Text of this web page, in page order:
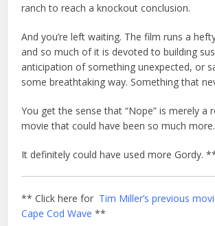
ranch to reach a knockout conclusion.
And you’re left waiting. The film runs a
and so much of it is devoted to building
anticipation of something unexpected, or
some breathtaking way. Something that
You get the sense that “Nope” is merely a
movie that could have been so much more.
It definitely could have used more Gordy.
** Click here for Tim Miller’s previous
Cape Cod Wave **